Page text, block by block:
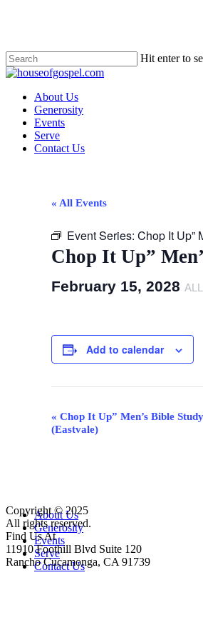
content
Hit enter to
Close
Menu
About Us
Generosity
Events
Serve
Contact Us
« All Events
Event Series: Chop It Up”
Chop It Up”
February 15, 2028
Add to calendar
Event
Navigation
« Chop It Up” Men’s Bible
(Eastvale)
Copyright © 2025
All rights reserved.
Find Us At
11910 Foothill Blvd Suite 120
Rancho Cucamonga, CA 91739
Close
Menu
About Us
Generosity
Events
Serve
Contact Us